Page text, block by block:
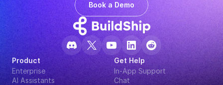
Book a Demo
Product
Enterprise
AI Assistants
Get Help
In-App Support
Chat